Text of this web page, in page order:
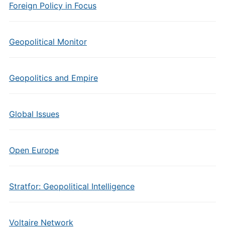
Foreign Policy in Focus
Geopolitical Monitor
Geopolitics and Empire
Global Issues
Open Europe
Stratfor: Geopolitical Intelligence
Voltaire Network